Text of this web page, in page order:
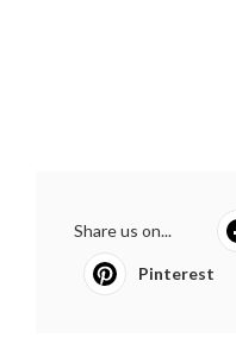
Share us on...
Pinterest